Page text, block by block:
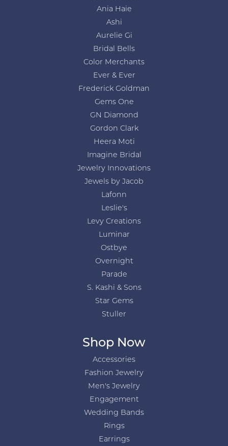
Ania Haie
Ashi
Aurelie Gi
Bridal Bells
Color Merchants
Ever & Ever
Frederick Goldman
Gems One
GN Diamond
Gordon Clark
Heera Moti
Imagine Bridal
Jewelry Innovations
Jewels by Jacob
Lafonn
Leslie's
Levy Creations
Luminar
Ostbye
Overnight
Parade
S. Kashi & Sons
Star Gems
Stuller
Shop Now
Accessories
Fashion Jewelry
Men's Jewelry
Engagement
Wedding Bands
Rings
Earrings